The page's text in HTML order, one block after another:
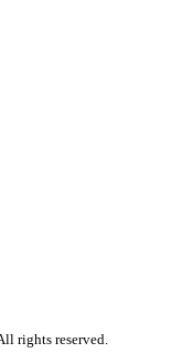
rights reserved.